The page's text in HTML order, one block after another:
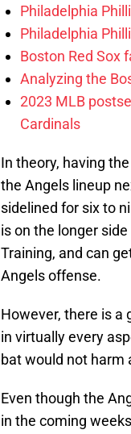
Philadelphia
Philadelphia
Boston Red Sox
Analyzing the
2023 MLB
Cardinals
In theory, having
the Angels lineup
sidelined for six to
is on the longer
Training, and can
Angels offense.
However, there is a
in virtually every
bat would not harm
Even though the
in the coming